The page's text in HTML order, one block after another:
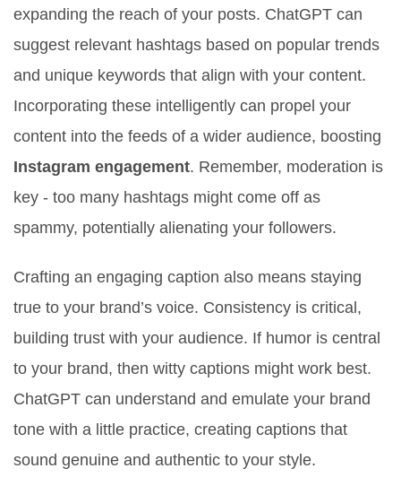
expanding the reach of your posts. ChatGPT can
suggest relevant hashtags based on popular trends
and unique keywords that align with your content.
Incorporating these intelligently can propel your
content into the feeds of a wider audience, boosting
Instagram engagement. Remember, moderation is
key - too many hashtags might come off as
spammy, potentially alienating your followers.
Crafting an engaging caption also means staying
true to your brand’s voice. Consistency is critical,
building trust with your audience. If humor is central
to your brand, then witty captions might work best.
ChatGPT can understand and emulate your brand
tone with a little practice, creating captions that
sound genuine and authentic to your style.